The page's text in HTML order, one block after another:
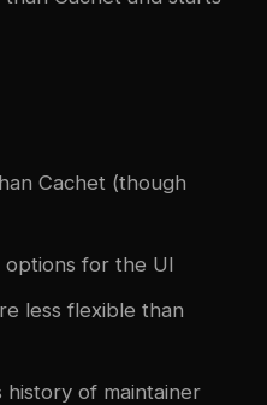
Cachet (though
options for the UI
less flexible than
history of maintainer